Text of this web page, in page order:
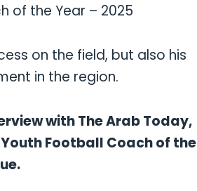
of the Year – 2025
on the field, but also his
in the region.
with The Arab Today,
Football Coach of the